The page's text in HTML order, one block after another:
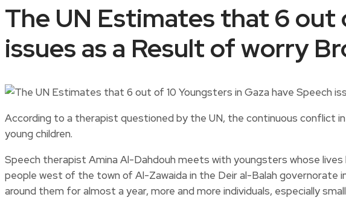
The UN Estimates that 6 out
issues as a Result of worry
According to a therapist questioned by the UN, the continuous conflict
young children.
Speech therapist Amina Al-Dahdouh meets with youngsters whose
people west of the town of Al-Zawaida in the Deir al-Balah governorate
around them for almost a year, more and more individuals, especially